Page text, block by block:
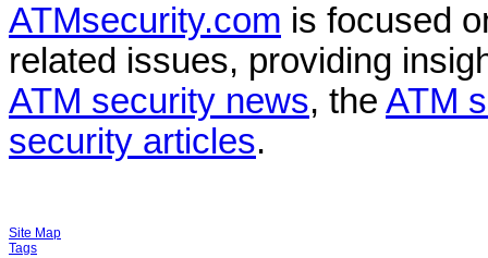
ATMsecurity.com is focused
related issues, providing
ATM security news, the ATM
security articles.
Site Map
Tags